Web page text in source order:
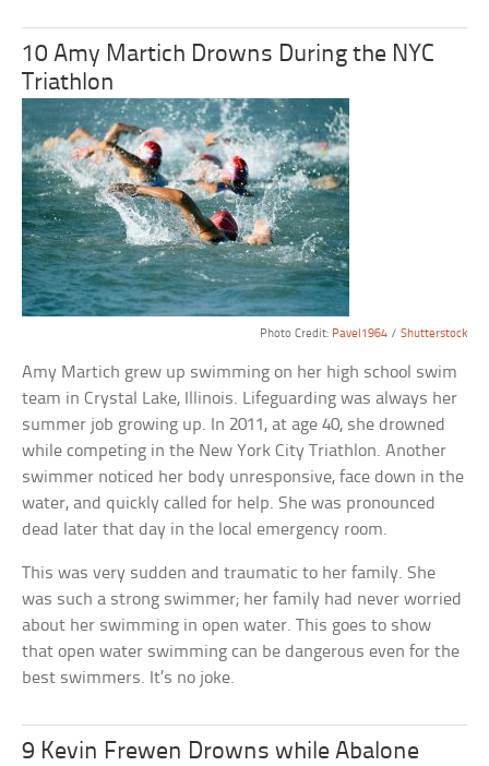
10 Amy Martich Drowns During the NYC
Triathlon
Photo Credit: Pavel1964/ Shutterstock
Amy Martich grew up swimming on her high school swim
team in Crystal Lake, Illinois. Lifeguarding was always her
summer job growing up. In 2011, at age 40, she drowned
while competing in the New York City Triathlon. Another
swimmer noticed her body unresponsive, face down in the
water, and quickly called for help. She was pronounced
dead later that day in the local emergency room.
This was very sudden and traumatic to her family. She
was such a strong swimmer; her family had never worried
about her swimming in open water. This goes to show
that open water swimming can be dangerous even for the
best swimmers. It’s no joke.
9 Kevin Frewen Drowns while Abalone